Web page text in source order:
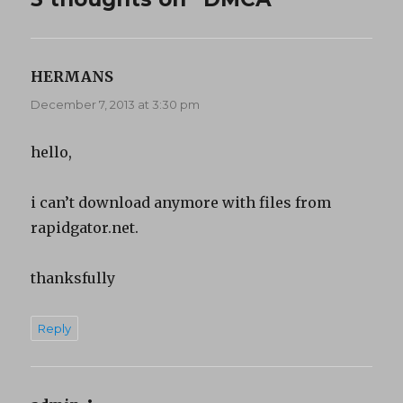
HERMANS
December 7, 2013 at 3:30 pm
hello,
i can’t download anymore with files from
rapidgator.net.
thanksfully
Reply